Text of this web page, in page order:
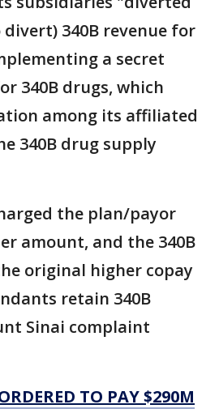
340B revenue for
a secret
340B drugs, which
among its affiliated
340B drug supply
the plan/payor
amount, and the 340B
original higher copay
retain 340B
Sinai complaint
TO PAY $290M